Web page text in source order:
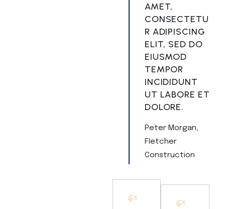
AMET,
CONSECTETU
R ADIPISCING
ELIT, SED DO
EIUSMOD
TEMPOR
INCIDIDUNT
UT LABORE ET
DOLORE.
Peter Morgan
Fletcher
Construction